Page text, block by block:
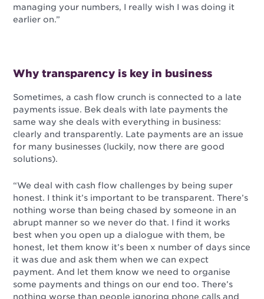
managing your numbers, I really wish I was doing it
earlier on.”
Why transparency is key in business
Sometimes, a cash flow crunch is connected to a late
payments issue. Bek deals with late payments the
same way she deals with everything in business:
clearly and transparently. Late payments are an issue
for many businesses (luckily, now there are good
solutions).
“We deal with cash flow challenges by being super
honest. I think it’s important to be transparent. There’s
nothing worse than being chased by someone in an
abrupt manner so we never do that. I find it works
best when you open up a dialogue with them, be
honest, let them know it’s been x number of days since
it was due and ask them when we can expect
payment. And let them know we need to organise
some payments and things on our end too. There’s
nothing worse than people ignoring phone calls and